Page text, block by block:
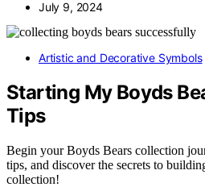
July 9, 2024
Artistic and Decorative Symbols
Starting My Boyds
Tips
Begin your Boyds Bears collection
tips, and discover the secrets to
collection!